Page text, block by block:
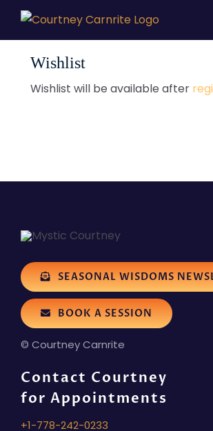
Skip
Wishlist
Wishlist will be available after
SEASONAL WISDOMS
BOOK A SESSION
© Courtney Carnrite
Contact Courtney
for Appointments
+1-778-242-0233